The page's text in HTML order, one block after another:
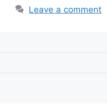
Leave a comment